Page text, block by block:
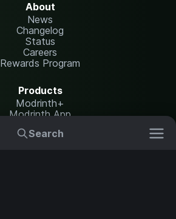
Search
About
News
Changelog
Status
Careers
Rewards Program
Products
Modrinth+
Modrinth App
Modrinth Hosting